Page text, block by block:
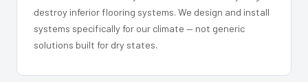
destroy inferior flooring systems. We design and install
systems specifically for our climate — not generic
solutions built for dry states.